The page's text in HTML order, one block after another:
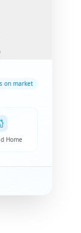
on market
Home